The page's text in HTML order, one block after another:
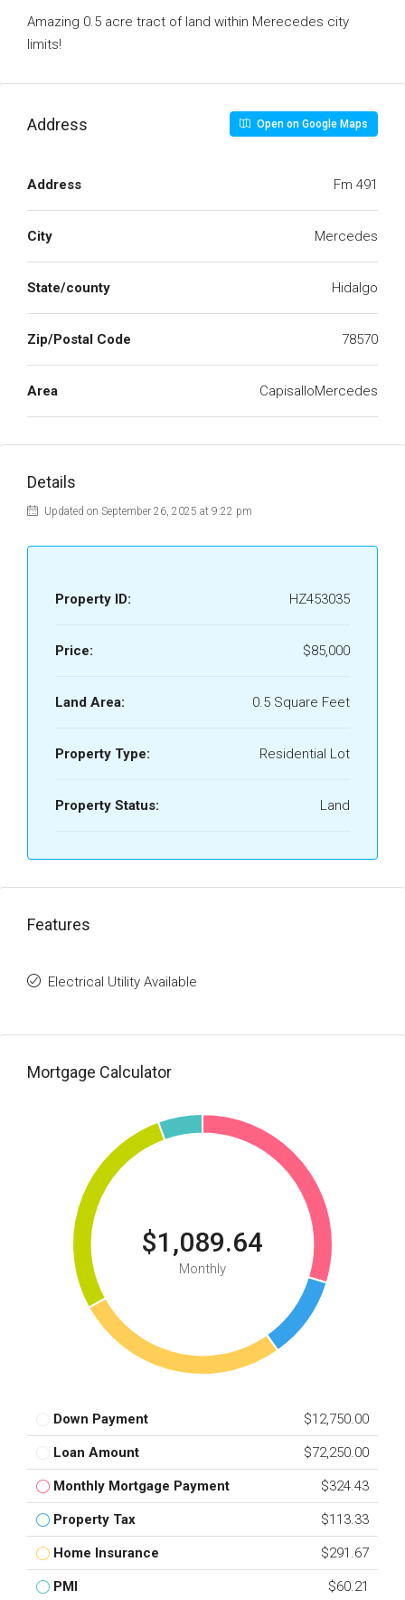
Amazing 0.5 acre tract of land within Merecedes city
limits!
Address Open on Google Maps
Address Fm 491
City Mercedes
State/county Hidalgo
Zip/Postal Code 78570
Area CapisalloMercedes
Details
Updated on September 26, 2025 at 9:22 pm
Property ID: HZ453035
Price: $85,000
Land Area: 0.5 Square Feet
Property Type: Residential Lot
Property Status: Land
Features
Electrical Utility Available
Mortgage Calculator
$1,089.64
Monthly
Down Payment $12,750.00
Loan Amount $72,250.00
Monthly Mortgage Payment $324.43
Property Tax $113.33
Home Insurance $291.67
PMI $60.21